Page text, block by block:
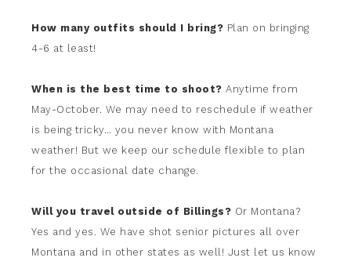
How many outfits should I bring? Plan on bringing
4-6 at least!
When is the best time to shoot? Anytime from
May-October. We may need to reschedule if weather
is being tricky… you never know with Montana
weather! But we keep our schedule flexible to plan
for the occasional date change.
Will you travel outside of Billings? Or Montana?
Yes and yes. We have shot senior pictures all over
Montana and in other states as well! Just let us know